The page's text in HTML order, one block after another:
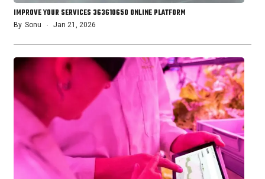
IMPROVE YOUR SERVICES 363610650 ONLINE PLATFORM
By Sonu Jan 21, 2026